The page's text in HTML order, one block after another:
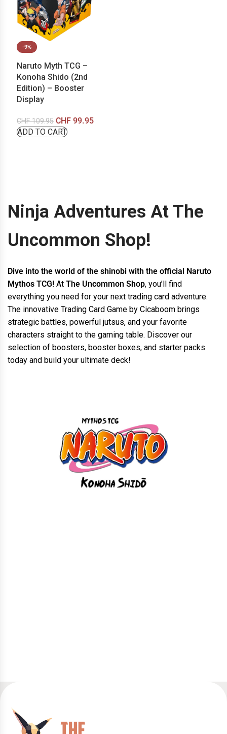
-9%
Naruto Myth TCG –
Konoha Shido (2nd
Edition) – Booster
Display
CHF109.95 CHF 99.95
ADD TO CART
Ninja Adventures At The
Uncommon Shop!
Dive into the world of the shinobi with the official Naruto
Mythos TCG! At The Uncommon Shop, you’ll find
everything you need for your next trading card adventure.
The innovative Trading Card Game by Cicaboom brings
strategic battles, powerful jutsus, and your favorite
characters straight to the gaming table. Discover our
selection of boosters, booster boxes, and starter packs
today and build your ultimate deck!